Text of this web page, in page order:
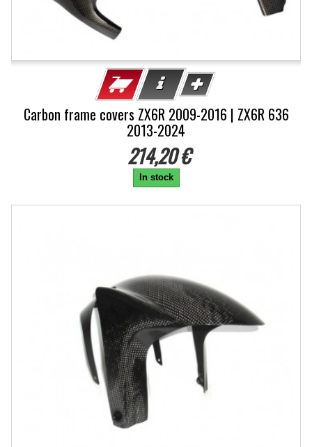
Carbon frame covers ZX6R 2009-2016 | ZX6R 636
2013-2024
214,20 €
In stock